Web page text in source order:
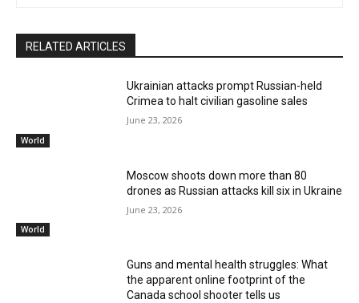
RELATED ARTICLES
World
Ukrainian attacks prompt Russian-held
Crimea to halt civilian gasoline sales
June 23, 2026
World
Moscow shoots down more than 80
drones as Russian attacks kill six in Ukraine
June 23, 2026
Guns and mental health struggles: What
the apparent online footprint of the
Canada school shooter tells us